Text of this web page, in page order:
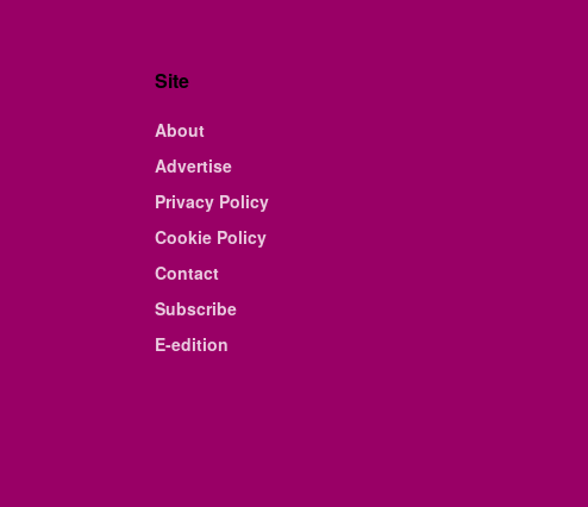
Site
About
Advertise
Privacy Policy
Cookie Policy
Contact
Subscribe
E-edition